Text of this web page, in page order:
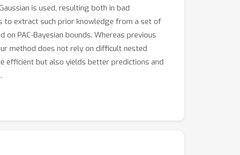
is used, resulting both in bad
to extract such prior knowledge from a set of
PAC-Bayesian bounds. Whereas previous
method does not rely on difficult nested
efficient but also yields better predictions and